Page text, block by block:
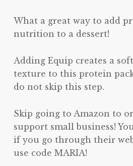
What a great way to add
nutrition to a dessert!
Adding Equip creates a
texture to this protein
do not skip this step.
Skip going to Amazon to
support small business!
if you go through their
use code MARIA!